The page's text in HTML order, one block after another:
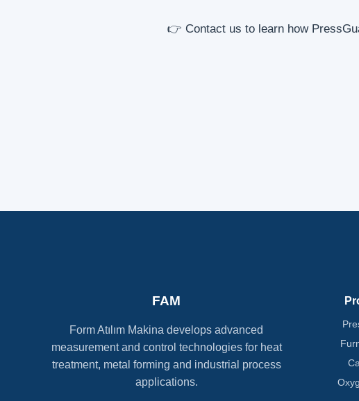
👉 Contact us to learn how
FAM
Form Atılım Makina develops advanced
measurement and control technologies for heat
treatment, metal forming and industrial process
applications.